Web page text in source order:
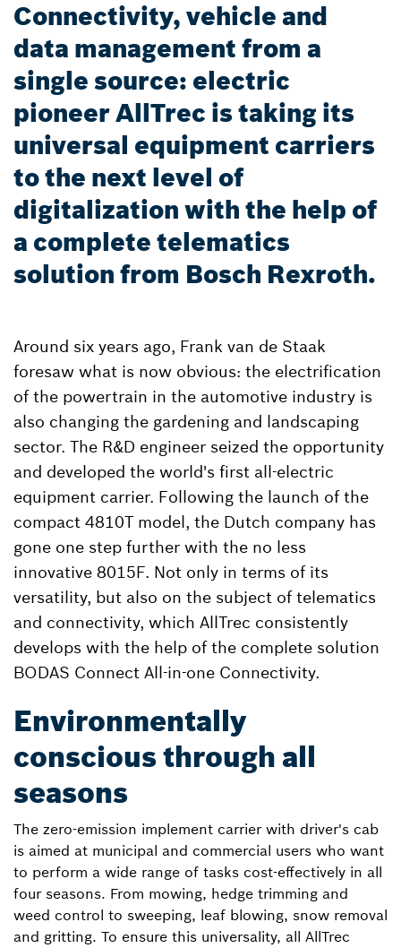
Connectivity, vehicle and
data management from a
single source: electric
pioneer AllTrec is taking its
universal equipment carriers
to the next level of
digitalization with the help of
a complete telematics
solution from Bosch Rexroth.
Around six years ago, Frank van de Staak
foresaw what is now obvious: the electrification
of the powertrain in the automotive industry is
also changing the gardening and landscaping
sector. The R&D engineer seized the opportunity
and developed the world's first all-electric
equipment carrier. Following the launch of the
compact 4810T model, the Dutch company has
gone one step further with the no less
innovative 8015F. Not only in terms of its
versatility, but also on the subject of telematics
and connectivity, which AllTrec consistently
develops with the help of the complete solution
BODAS Connect All-in-one Connectivity.
Environmentally
conscious through all
seasons
The zero-emission implement carrier with driver's cab
is aimed at municipal and commercial users who want
to perform a wide range of tasks cost-effectively in all
four seasons. From mowing, hedge trimming and
weed control to sweeping, leaf blowing, snow removal
and gritting. To ensure this universality, all AllTrec